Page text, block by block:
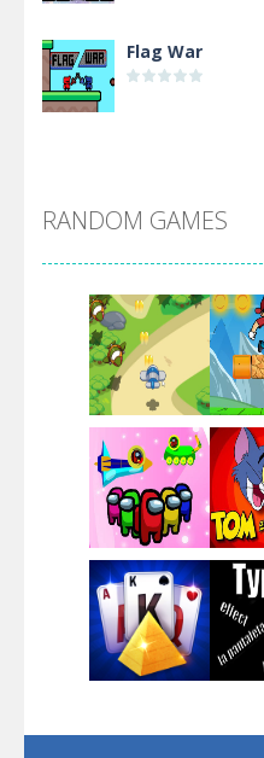
Flag War
Arsenal Online
Screw Escape
Flip Lines
Dunk Challenge
RANDOM GAMES
Play
Play